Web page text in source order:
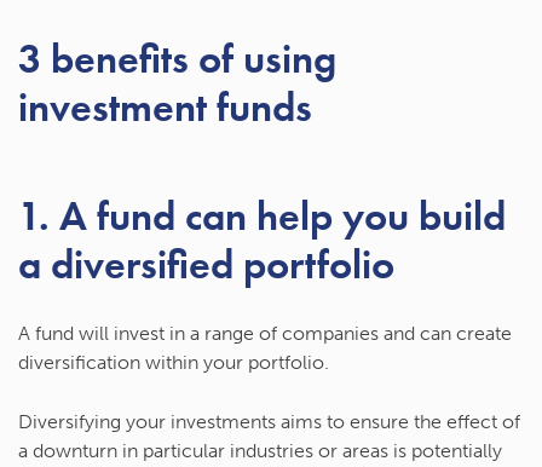
3 benefits of using
investment funds
1. A fund can help you build
a diversified portfolio
A fund will invest in a range of companies and can create
diversification within your portfolio.
Diversifying your investments aims to ensure the effect of
a downturn in particular industries or areas is potentially